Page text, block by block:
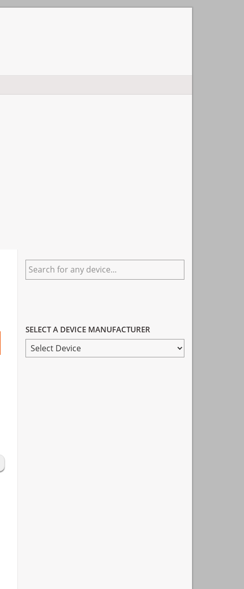
Primary
Sidebar
Search
for
SELECT A DEVICE MANUFACTURER
SELECT
A